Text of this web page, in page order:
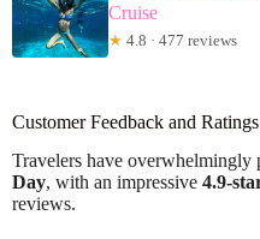
Cruise
★ 4.8 · 477 reviews
Customer Feedback and Ratings
Travelers have overwhelmingly
Day, with an impressive 4.9-
reviews.